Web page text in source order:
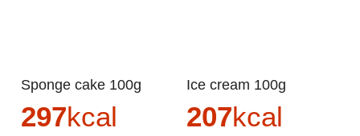
Sponge cake 100g
297kcal
Ice cream 100g
207kcal